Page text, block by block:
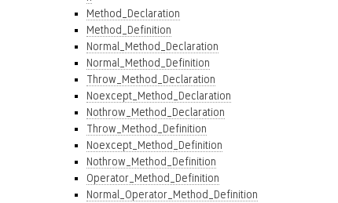
Method_Declaration
Method_Definition
Normal_Method_Declaration
Normal_Method_Definition
Throw_Method_Declaration
Noexcept_Method_Declaration
Nothrow_Method_Declaration
Throw_Method_Definition
Noexcept_Method_Definition
Nothrow_Method_Definition
Operator_Method_Definition
Normal_Operator_Method_Definition